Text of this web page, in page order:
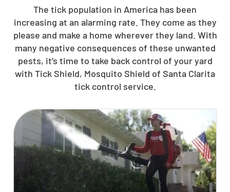
The tick population in America has been
increasing at an alarming rate. They come as they
please and make a home wherever they land. With
many negative consequences of these unwanted
pests, it’s time to take back control of your yard
with Tick Shield, Mosquito Shield of Santa Clarita
tick control service.